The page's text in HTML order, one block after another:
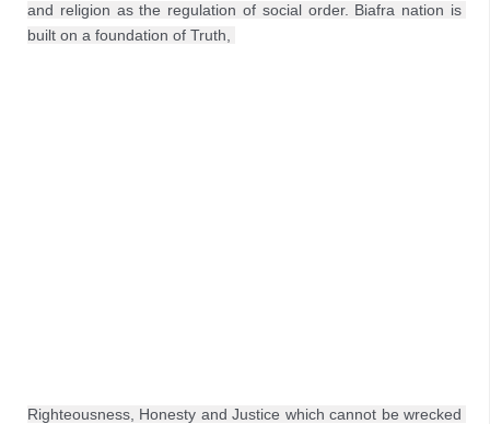
and religion as the regulation of social order. Biafra nation is
built on a foundation of Truth,
Righteousness, Honesty and Justice which cannot be wrecked